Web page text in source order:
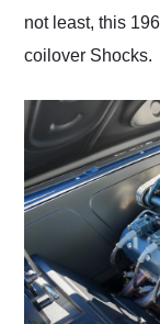
not least, this
coilover Shocks.